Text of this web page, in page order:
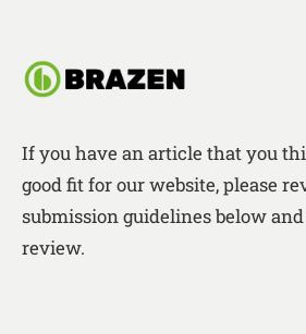
If you have an article that you
good fit for our website, please
submission guidelines below
review.